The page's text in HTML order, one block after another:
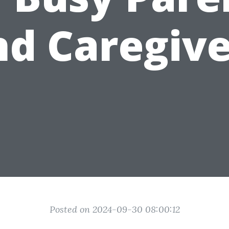
Posted on 2024-09-30 08:00:12